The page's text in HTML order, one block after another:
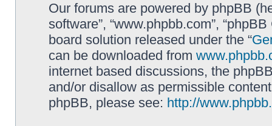
Our forums are powered by phpBB
software”, “www.phpbb.com”,
board solution released under the “
can be downloaded from
internet based discussions, the
and/or disallow as permissible
phpBB, please see: http://